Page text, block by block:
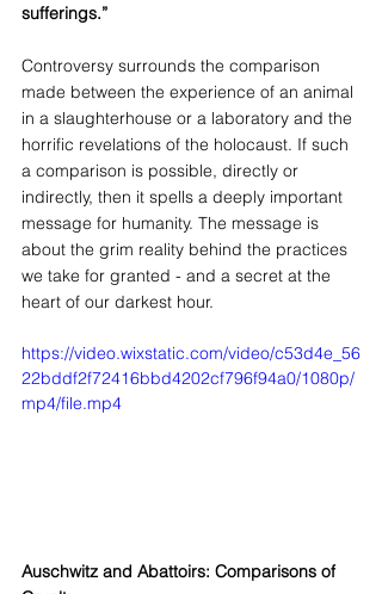
sufferings.”
Controversy surrounds the comparison
made between the experience of an animal
in a slaughterhouse or a laboratory and the
horrific revelations of the holocaust. If such
a comparison is possible, directly or
indirectly, then it spells a deeply important
message for humanity. The message is
about the grim reality behind the practices
we take for granted - and a secret at the
heart of our darkest hour.
https://video.wixstatic.com/video/c53d4e_56
22bddf2f72416bbd4202cf796f94a0/1080p/
mp4/file.mp4
Auschwitz and Abattoirs: Comparisons of